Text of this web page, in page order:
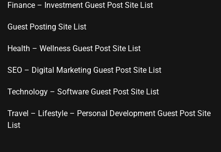
Finance – Investment Guest Post Site List
Guest Posting Site List
Health – Wellness Guest Post Site List
SEO – Digital Marketing Guest Post Site List
Technology – Software Guest Post Site List
Travel – Lifestyle – Personal Development Guest Post Site
List